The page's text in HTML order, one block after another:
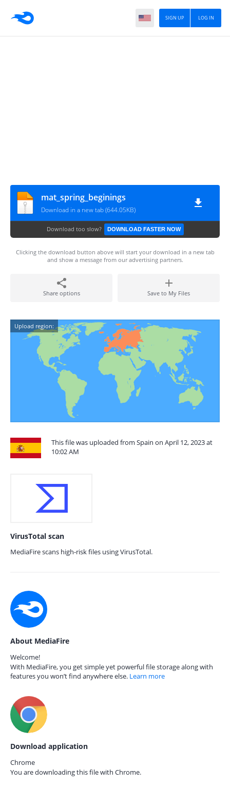
LOG IN
SIGN UP
mat_spring_beginings
Download in a new tab (644.05KB)
Download too slow? DOWNLOAD FASTER NOW
Clicking the download button above will start your download in a new tab
and show a message from our advertising partners.
Share options Save to My Files
Upload region:
This file was uploaded from Spain on April 12, 2023 at
10:02 AM
VirusTotal scan
MediaFire scans high-risk files using VirusTotal.
About MediaFire
Welcome!
With MediaFire, you get simple yet powerful file storage along with
features you won’t find anywhere else. Learn more
Download application
Chrome
You are downloading this file with Chrome.